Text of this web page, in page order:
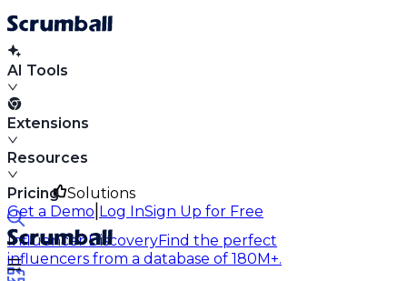
AI Tools
Extensions
Resources
Solutions
Influencer DiscoveryFind the perfect
influencers from a database of 180M+.
Pricing
Get a Demo Log InSign Up for Free